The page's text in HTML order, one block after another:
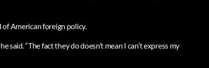
of American foreign policy.
said. “The fact they do doesn’t mean I can’t express my